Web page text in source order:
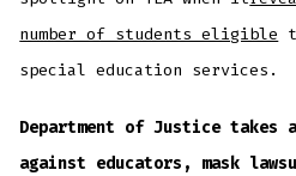
number of students eligible
special education services.
Department of Justice takes
against educators, mask